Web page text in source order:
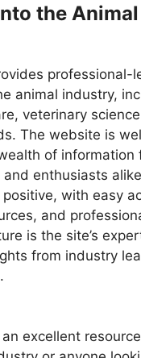
the
professional-
animal industry,
veterinary
The website is
of information
and enthusiasts
positive, with easy
and
is the site’s
from industry
excellent